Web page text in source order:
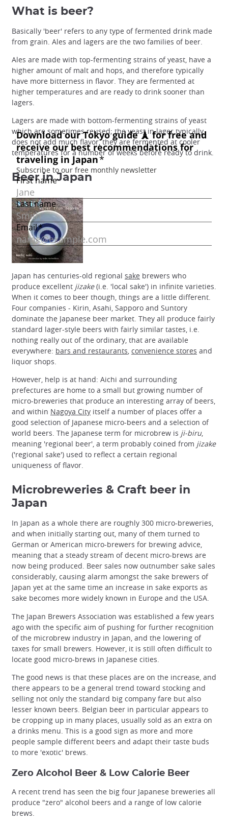
What is beer?
Basically 'beer' refers to any type of fermented drink made
from grain. Ales and lagers are the two families of beer.
Ales are made with top-fermenting strains of yeast, have a
higher amount of malt and hops, and therefore typically
have more bitterness in flavor. They are fermented at
higher temperatures and are ready to drink sooner than
lagers.
Lagers are made with bottom-fermenting strains of yeast
which are sometimes reused; the yeast in lager typically
does not add much flavor, they are fermented at cooler
temperatures for a number of weeks before ready to drink.
Beer in Japan
Japan has centuries-old regional sake brewers who
produce excellent jizake(i.e. 'local sake') in infinite varieties.
When it comes to beer though, things are a little different.
Four companies - Kirin, Asahi, Sapporo and Suntory
dominate the Japanese beer market. They all produce fairly
standard lager-style beers with fairly similar tastes, i.e.
nothing really out of the ordinary, that are available
everywhere: bars and restaurants, convenience stores and
liquor shops.
However, help is at hand: Aichi and surrounding
prefectures are home to a small but growing number of
micro-breweries that produce an interesting array of beers,
and within Nagoya City itself a number of places offer a
good selection of Japanese micro-beers and a selection of
world beers. The Japanese term for microbrew is ji-biru,
meaning 'regional beer', a term probably coined from jizake
('regional sake') used to reflect a certain regional
uniqueness of flavor.
Microbreweries & Craft beer in
Japan
In Japan as a whole there are roughly 300 micro-breweries,
and when initially starting out, many of them turned to
German or American micro-brewers for brewing advice,
meaning that a steady stream of decent micro-brews are
now being produced. Beer sales now outnumber sake sales
considerably, causing alarm amongst the sake brewers of
Japan yet at the same time an increase in sake exports as
sake becomes more widely known in Europe and the USA.
The Japan Brewers Association was established a few years
ago with the specific aim of pushing for further recognition
of the microbrew industry in Japan, and the lowering of
taxes for small brewers. However, it is still often difficult to
locate good micro-brews in Japanese cities.
The good news is that these places are on the increase, and
there appears to be a general trend toward stocking and
selling not only the standard big company fare but also
lesser known beers. Belgian beer in particular appears to
be cropping up in many places, usually sold as an extra on
a drinks menu. This is a good sign as more and more
people sample different beers and adapt their taste buds
to more 'exotic' brews.
Zero Alcohol Beer & Low Calorie Beer
A recent trend has seen the big four Japanese breweries all
produce "zero" alcohol beers and a range of low calorie
brews.